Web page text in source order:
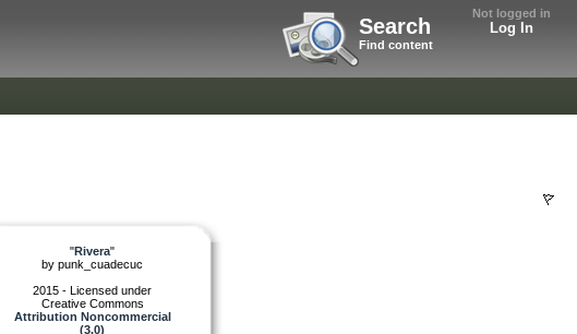
Not logged in
Log In
Search
Find content
"Rivera"
by punk_cuadecuc
2015 - Licensed under
Creative Commons
Attribution Noncommercial
(3.0)